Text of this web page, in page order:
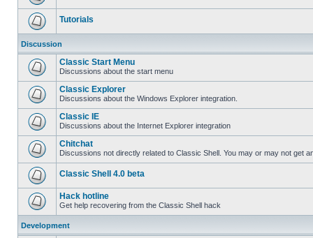
Tutorials
Discussion
Classic Start Menu
Discussions about the start menu
Classic Explorer
Discussions about the Windows Explorer integration.
Classic IE
Discussions about the Internet Explorer integration
Chitchat
Discussions not directly related to Classic Shell. You may or may not get
Classic Shell 4.0 beta
Hack hotline
Get help recovering from the Classic Shell hack
Development